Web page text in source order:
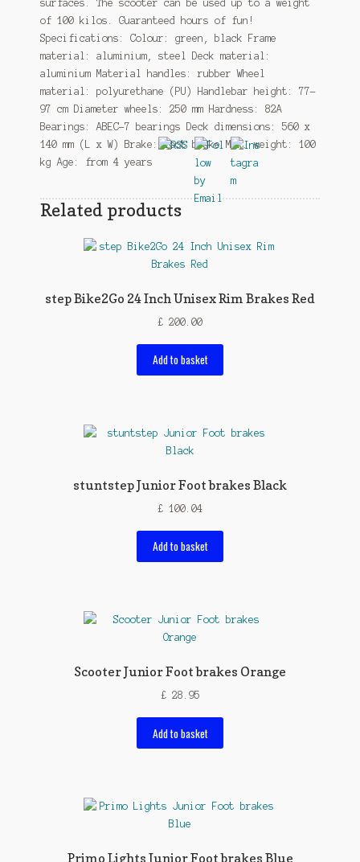
surfaces. The scooter can be used up to a weight
of 100 kilos. Guaranteed hours of fun!
Specifications: Colour: green, black Frame
material: aluminium, steel Deck material:
aluminium Material handles: rubber Wheel
material: polyurethane (PU) Handlebar height: 77-
97 cm Diameter wheels: 250 mm Hardness: 82A
Bearings: ABEC-7 bearings Deck dimensions: 560 x
140 mm (L x W) Brake: foot brake Max. weight: 100
kg Age: from 4 years
Related products
step Bike2Go 24 Inch Unisex Rim Brakes Red
£ 200.00
Add to basket
stuntstep Junior Foot brakes Black
£ 100.04
Add to basket
Scooter Junior Foot brakes Orange
£28.95
Add to basket
Primo Lights Junior Foot brakes Blue